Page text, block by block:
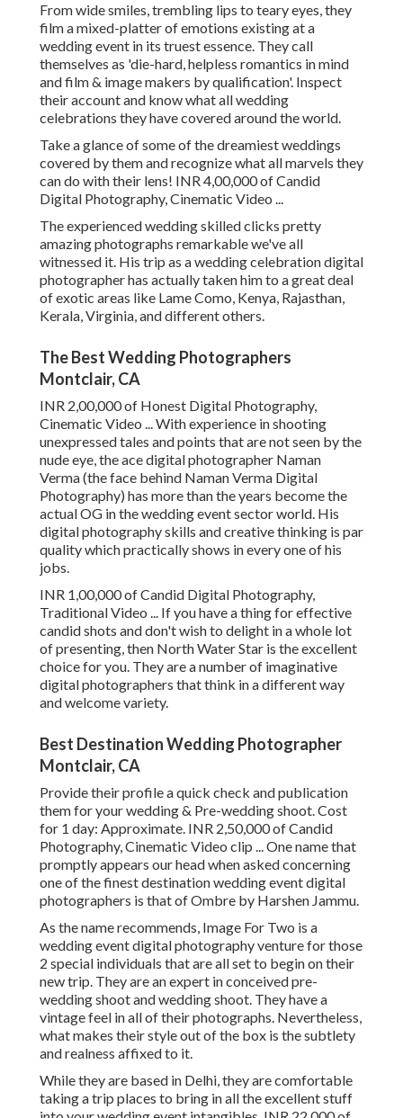
From wide smiles, trembling lips to teary eyes, they
film a mixed-platter of emotions existing at a
wedding event in its truest essence. They call
themselves as 'die-hard, helpless romantics in mind
and film & image makers by qualification'. Inspect
their account and know what all wedding
celebrations they have covered around the world.
Take a glance of some of the dreamiest weddings
covered by them and recognize what all marvels they
can do with their lens! INR 4,00,000 of Candid
Digital Photography, Cinematic Video ...
The experienced wedding skilled clicks pretty
amazing photographs remarkable we've all
witnessed it. His trip as a wedding celebration digital
photographer has actually taken him to a great deal
of exotic areas like Lame Como, Kenya, Rajasthan,
Kerala, Virginia, and different others.
The Best Wedding Photographers
Montclair, CA
INR 2,00,000 of Honest Digital Photography,
Cinematic Video ... With experience in shooting
unexpressed tales and points that are not seen by the
nude eye, the ace digital photographer Naman
Verma (the face behind Naman Verma Digital
Photography) has more than the years become the
actual OG in the wedding event sector world. His
digital photography skills and creative thinking is par
quality which practically shows in every one of his
jobs.
INR 1,00,000 of Candid Digital Photography,
Traditional Video ... If you have a thing for effective
candid shots and don't wish to delight in a whole lot
of presenting, then North Water Star is the excellent
choice for you. They are a number of imaginative
digital photographers that think in a different way
and welcome variety.
Best Destination Wedding Photographer
Montclair, CA
Provide their profile a quick check and publication
them for your wedding & Pre-wedding shoot. Cost
for 1 day: Approximate. INR 2,50,000 of Candid
Photography, Cinematic Video clip ... One name that
promptly appears our head when asked concerning
one of the finest destination wedding event digital
photographers is that of Ombre by Harshen Jammu.
As the name recommends, Image For Two is a
wedding event digital photography venture for those
2 special individuals that are all set to begin on their
new trip. They are an expert in conceived pre-
wedding shoot and wedding shoot. They have a
vintage feel in all of their photographs. Nevertheless,
what makes their style out of the box is the subtlety
and realness affixed to it.
While they are based in Delhi, they are comfortable
taking a trip places to bring in all the excellent stuff